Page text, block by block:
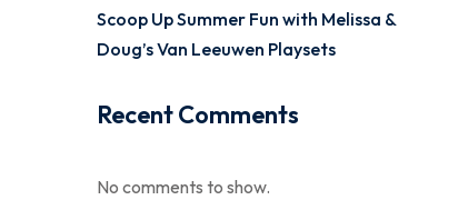
Scoop Up Summer Fun with Melissa &
Doug’s Van Leeuwen Playsets
Recent Comments
No comments to show.